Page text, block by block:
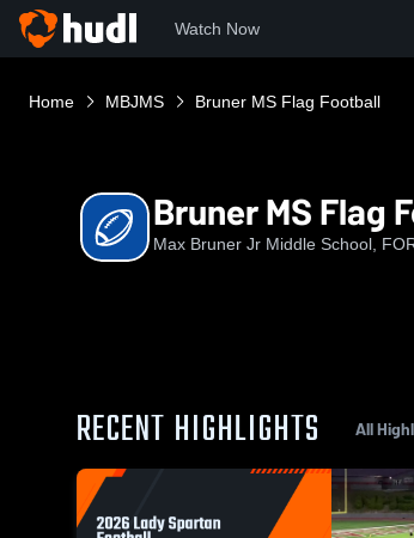
Watch Now
Home MBJMS Bruner MS Flag Football
Bruner MS Flag
Max Bruner Jr Middle School,
RECENT HIGHLIGHTS All